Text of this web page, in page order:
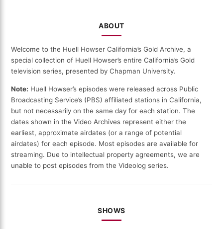
ABOUT
Welcome to the Huell Howser California’s Gold Archive, a
special collection of Huell Howser’s entire California’s Gold
television series, presented by Chapman University.
Note: Huell Howser’s episodes were released across Public
Broadcasting Service’s (PBS) affiliated stations in California,
but not necessarily on the same day for each station. The
dates shown in the Video Archives represent either the
earliest, approximate airdates (or a range of potential
airdates) for each episode. Most episodes are available for
streaming. Due to intellectual property agreements, we are
unable to post episodes from the Videolog series.
SHOWS